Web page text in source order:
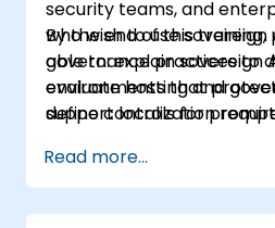
security teams, and
who wish to use
governance practices to
environments that
support localization
By the end of this
able to: explain sovereign
evaluate hosting and
define controls for
Read more...